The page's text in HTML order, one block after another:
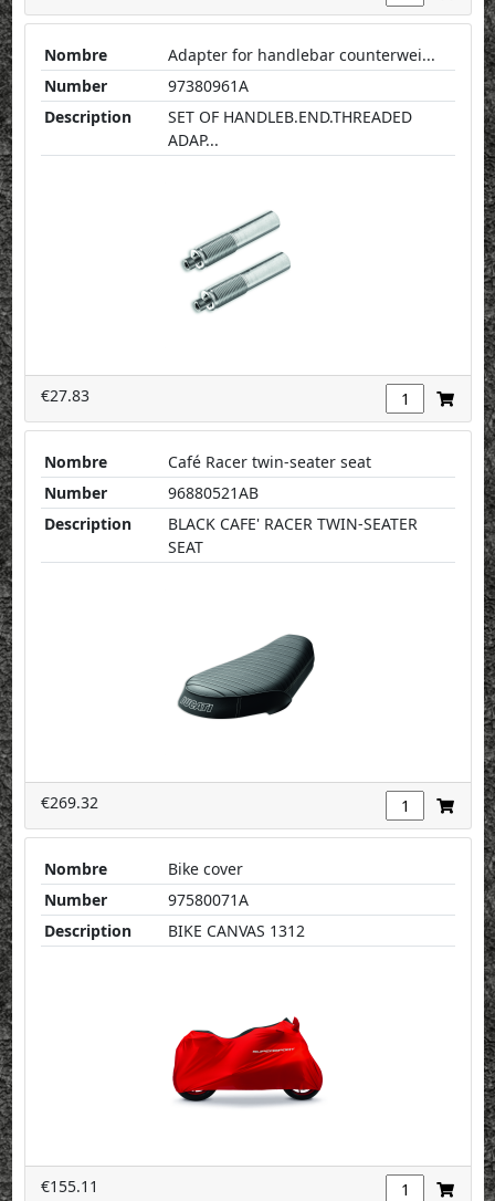
Nombre
Adapter for handlebar counterwei...
Number
97380961A
Description
SET OF HANDLEB.END.THREADED
ADAP...
€27.83
Nombre
Café Racer twin-seater seat
Number
96880521AB
Description
BLACK CAFE' RACER TWIN-SEATER
SEAT
€269.32
Nombre
Bike cover
Number
97580071A
Description
BIKE CANVAS 1312
€155.11